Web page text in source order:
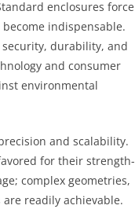
enclosures force
become indispensable.
durability, and
and consumer
environmental
and scalability.
for their strength-
complex geometries,
readily achievable.